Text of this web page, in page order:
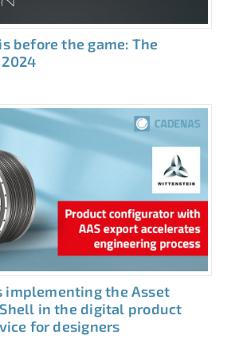
before the game: The
implementing the Asset
in the digital product
for designers